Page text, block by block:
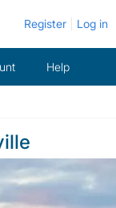
Register Log in
Help